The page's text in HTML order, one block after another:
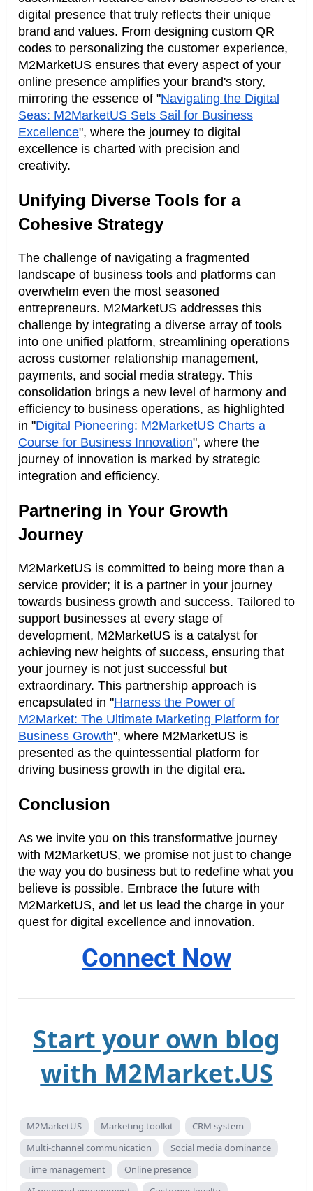
digital presence that truly reflects their unique
brand and values. From designing custom QR
codes to personalizing the customer experience,
M2MarketUS ensures that every aspect of your
online presence amplifies your brand's story,
mirroring the essence of "Navigating the Digital
Seas: M2MarketUS Sets Sail for Business
Excellence", where the journey to digital
excellence is charted with precision and
creativity.
Unifying Diverse Tools for a
Cohesive Strategy
The challenge of navigating a fragmented
landscape of business tools and platforms can
overwhelm even the most seasoned
entrepreneurs. M2MarketUS addresses this
challenge by integrating a diverse array of tools
into one unified platform, streamlining operations
across customer relationship management,
payments, and social media strategy. This
consolidation brings a new level of harmony and
efficiency to business operations, as highlighted
in "Digital Pioneering: M2MarketUS Charts a
Course for Business Innovation", where the
journey of innovation is marked by strategic
integration and efficiency.
Partnering in Your Growth
Journey
M2MarketUS is committed to being more than a
service provider; it is a partner in your journey
towards business growth and success. Tailored to
support businesses at every stage of
development, M2MarketUS is a catalyst for
achieving new heights of success, ensuring that
your journey is not just successful but
extraordinary. This partnership approach is
encapsulated in "Harness the Power of
M2Market: The Ultimate Marketing Platform for
Business Growth", where M2MarketUS is
presented as the quintessential platform for
driving business growth in the digital era.
Conclusion
As we invite you on this transformative journey
with M2MarketUS, we promise not just to change
the way you do business but to redefine what you
believe is possible. Embrace the future with
M2MarketUS, and let us lead the charge in your
quest for digital excellence and innovation.
Connect Now
Start your own blog
with M2Market.US
M2MarketUS Marketing toolkit
CRM system
Multi-channel communication
Social media dominance
Time management
Online presence